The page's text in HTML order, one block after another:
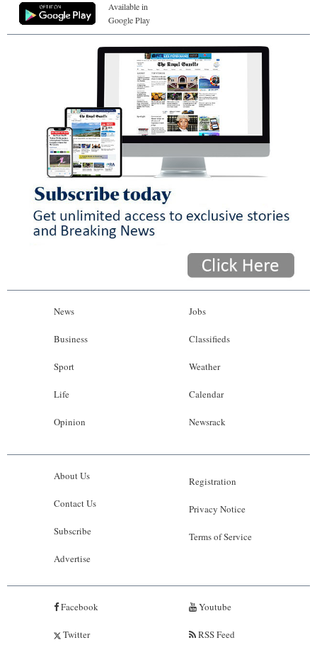
Available in
Google Play
News
Business
Sport
Life
Opinion
Jobs
Classifieds
Weather
Calendar
Newsrack
About Us
Contact Us
Subscribe
Advertise
Registration
Privacy Notice
Terms of Service
Facebook
Twitter
Youtube
RSS Feed